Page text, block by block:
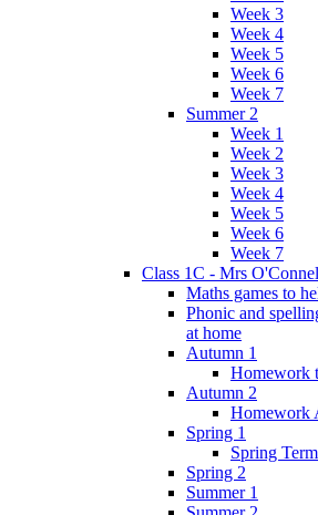
Week 3
Week 4
Week 5
Week 6
Week 7
Summer 2
Week 1
Week 2
Week 3
Week 4
Week 5
Week 6
Week 7
Class 1C - Mrs
Maths games to
Phonic and
at home
Autumn 1
Homework
Autumn 2
Homework
Spring 1
Spring
Spring 2
Summer 1